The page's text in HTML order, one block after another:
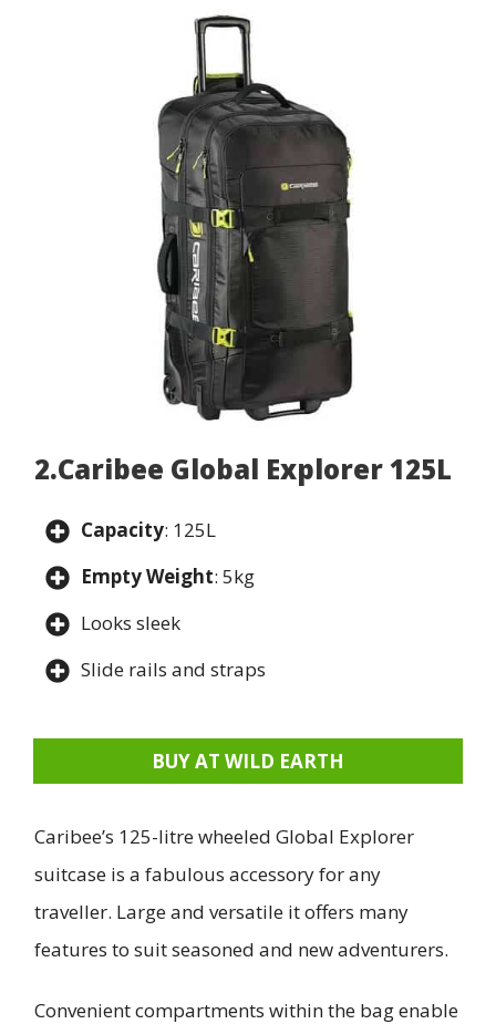
2.Caribee Global Explorer 125L
Capacity: 125L
Empty Weight: 5kg
Looks sleek
Slide rails and straps
BUY AT WILD EARTH
Caribee’s 125-litre wheeled Global Explorer
suitcase is a fabulous accessory for any
traveller. Large and versatile it offers many
features to suit seasoned and new adventurers.
Convenient compartments within the bag enable